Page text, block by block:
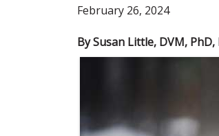
February 26, 2024
By Susan Little, DVM,